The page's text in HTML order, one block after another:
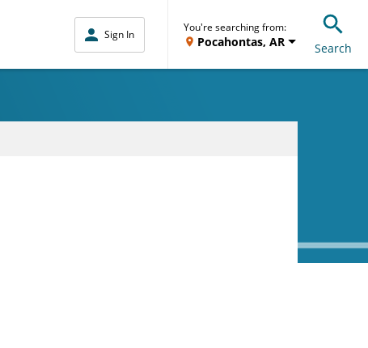
Sign In
You're searching from:
Pocahontas, AR Search